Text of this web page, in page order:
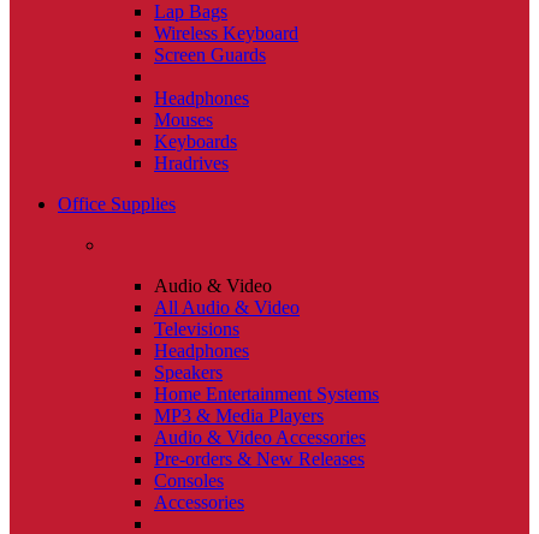
Lap Bags
Wireless Keyboard
Screen Guards
Headphones
Mouses
Keyboards
Hradrives
Office Supplies
Audio & Video
All Audio & Video
Televisions
Headphones
Speakers
Home Entertainment Systems
MP3 & Media Players
Audio & Video Accessories
Pre-orders & New Releases
Consoles
Accessories